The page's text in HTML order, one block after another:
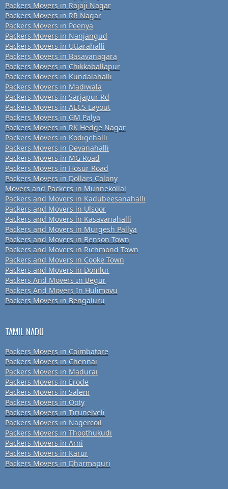
Packers Movers in Rajaji Nagar
Packers Movers in RR Nagar
Packers Movers in Peenya
Packers Movers in Nanjangud
Packers Movers in Uttarahalli
Packers Movers in Basavanagara
Packers Movers in Chikkaballapur
Packers Movers in Kundalahalli
Packers Movers in Madiwala
Packers Movers in Sarjapur Rd
Packers Movers in AECS Layout
Packers Movers in GM Palya
Packers Movers in RK Hedge Nagar
Packers Movers in Kodigehalli
Packers Movers in Devanahalli
Packers Movers in MG Road
Packers Movers in Hosur Road
Packers Movers in Dollars Colony
Movers and Packers in Munnekollal
Packers and Movers in Kadubeesanahalli
Packers and Movers in Ulsoor
Packers and Movers in Kasavanahalli
Packers and Movers in Murgesh Pallya
Packers and Movers in Benson Town
Packers and Movers in Richmond Town
Packers and Movers in Cooke Town
Packers and Movers in Domlur
Packers And Movers In Begur
Packers And Movers In Hulimavu
Packers Movers in Bengaluru
TAMIL NADU
Packers Movers in Coimbatore
Packers Movers in Chennai
Packers Movers in Madurai
Packers Movers in Erode
Packers Movers in Salem
Packers Movers in Ooty
Packers Movers in Tirunelveli
Packers Movers in Nagercoil
Packers Movers in Thoothukudi
Packers Movers in Arni
Packers Movers in Karur
Packers Movers in Dharmapuri